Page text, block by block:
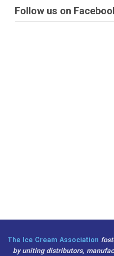
Follow us on
The Ice Cream Association
by uniting distributors,